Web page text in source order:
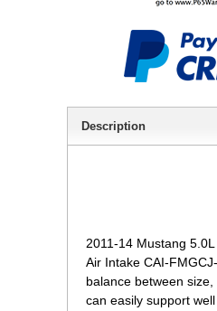
Description
2011-14 Mustang
Air Intake CAI-
balance between size,
can easily support